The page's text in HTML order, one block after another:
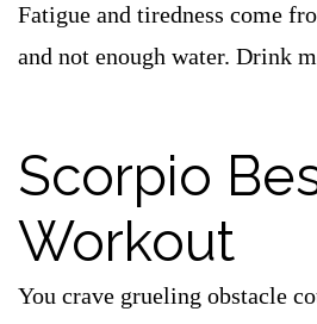
Fatigue and tiredness come
and not enough water. Drink
Scorpio
Workout
You crave grueling obstacle